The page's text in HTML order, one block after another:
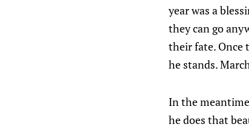
year was a
they can go
their fate. Once
he stands.
In the
he does that